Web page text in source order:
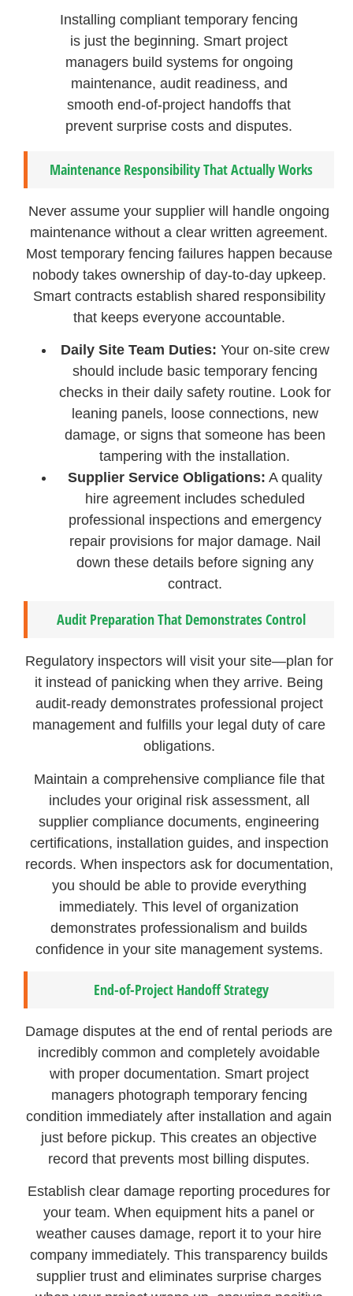
Installing compliant temporary fencing
is just the beginning. Smart project
managers build systems for ongoing
maintenance, audit readiness, and
smooth end-of-project handoffs that
prevent surprise costs and disputes.
Maintenance Responsibility That Actually Works
Never assume your supplier will handle ongoing
maintenance without a clear written agreement.
Most temporary fencing failures happen because
nobody takes ownership of day-to-day upkeep.
Smart contracts establish shared responsibility
that keeps everyone accountable.
Daily Site Team Duties: Your on-site crew
should include basic temporary fencing
checks in their daily safety routine. Look for
leaning panels, loose connections, new
damage, or signs that someone has been
tampering with the installation.
Supplier Service Obligations: A quality
hire agreement includes scheduled
professional inspections and emergency
repair provisions for major damage. Nail
down these details before signing any
contract.
Audit Preparation That Demonstrates Control
Regulatory inspectors will visit your site—plan for
it instead of panicking when they arrive. Being
audit-ready demonstrates professional project
management and fulfills your legal duty of care
obligations.
Maintain a comprehensive compliance file that
includes your original risk assessment, all
supplier compliance documents, engineering
certifications, installation guides, and inspection
records. When inspectors ask for documentation,
you should be able to provide everything
immediately. This level of organization
demonstrates professionalism and builds
confidence in your site management systems.
End-of-Project Handoff Strategy
Damage disputes at the end of rental periods are
incredibly common and completely avoidable
with proper documentation. Smart project
managers photograph temporary fencing
condition immediately after installation and again
just before pickup. This creates an objective
record that prevents most billing disputes.
Establish clear damage reporting procedures for
your team. When equipment hits a panel or
weather causes damage, report it to your hire
company immediately. This transparency builds
supplier trust and eliminates surprise charges